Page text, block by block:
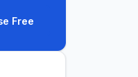
Free